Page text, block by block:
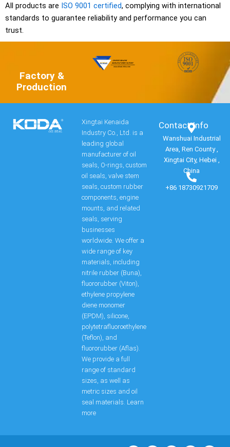
All products are ISO 9001 certified, complying with international
standards to guarantee reliability and performance you can
trust.
Factory &
Production
Xingtai Kenaida
Industry Co., Ltd. is a
leading global
manufacturer of oil
seals, O-rings, custom
oil seals, valve stem
seals, custom rubber
components, engine
mounts, and related
seals, serving
businesses
worldwide. We offer a
wide range of key
materials, including
nitrile rubber (Buna),
fluororubber (Viton),
ethylene propylene
diene monomer
(EPDM), silicone,
polytetrafluoroethylene
(Teflon), and
fluororubber (Aflas).
We provide a full
range of standard
sizes, as well as
metric sizes and oil
seal materials. Learn
more
Contact Info​
Wanshuai Industrial
Area, Ren County ,
Xingtai City, Hebei ,
China
+86 18730921709